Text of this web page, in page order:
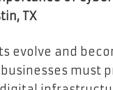
TX
evolve and
must